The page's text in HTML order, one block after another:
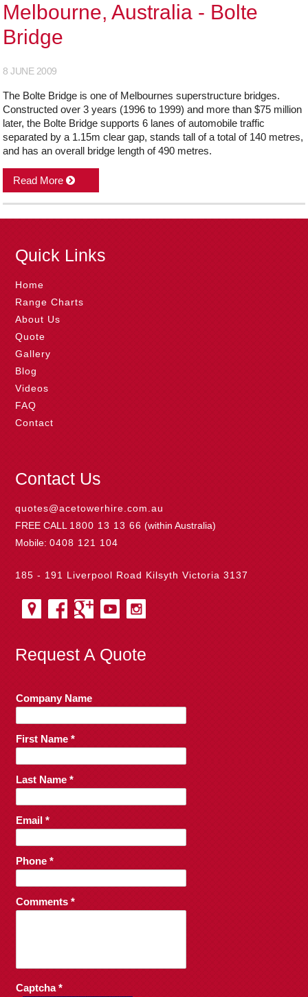
Melbourne, Australia - Bolte
Bridge
8 JUNE 2009
The Bolte Bridge is one of Melbournes superstructure bridges.
Constructed over 3 years (1996 to 1999) and more than $75 million
later, the Bolte Bridge supports 6 lanes of automobile traffic
separated by a 1.15m clear gap, stands tall of a total of 140 metres,
and has an overall bridge length of 490 metres.
Read More
Quick Links
Home
Range Charts
About Us
Quote
Gallery
Blog
Videos
FAQ
Contact
Contact Us
quotes@acetowerhire.com.au
FREE CALL 1800 13 13 66 (within Australia)
Mobile:0408 121 104
185 - 191 Liverpool Road Kilsyth Victoria 3137
Request A Quote
Company Name
First Name *
Last Name *
Email *
Phone *
Comments *
Captcha *